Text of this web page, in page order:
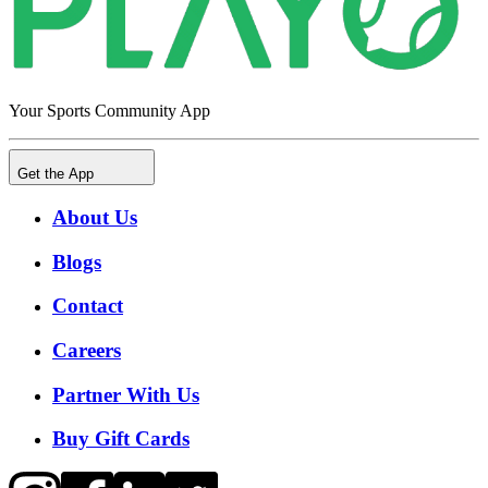
Your Sports Community App
Get the App
About Us
Blogs
Contact
Careers
Partner With Us
Buy Gift Cards